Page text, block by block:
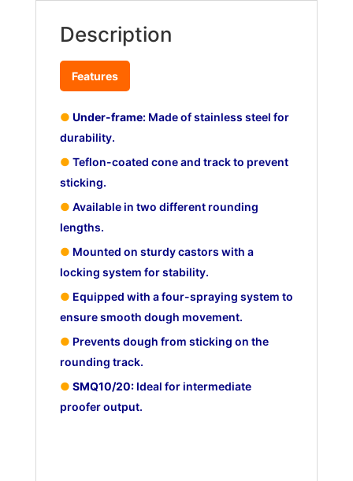
Description
Features
● Under-frame:Made of stainless steel for
durability.
● Teflon-coated cone and track to prevent
sticking.
● Available in two different rounding
lengths.
● Mounted on sturdy castors with a
locking system for stability.
● Equipped with a four-spraying system to
ensure smooth dough movement.
● Prevents dough from sticking on the
rounding track.
● SMQ10/20:Ideal for intermediate
proofer output.